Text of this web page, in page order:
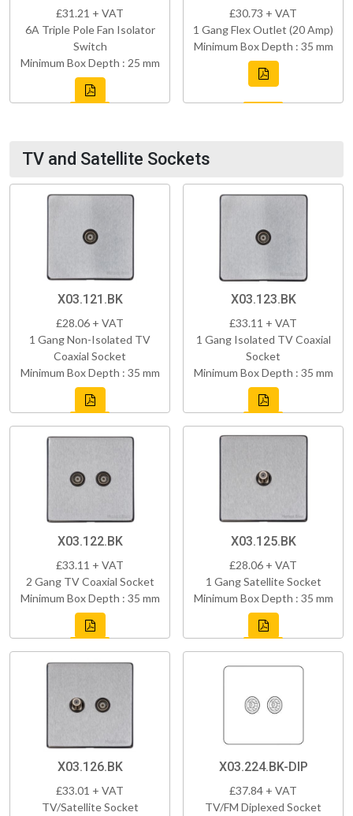
£31.21 + VAT
6A Triple Pole Fan Isolator
Switch
Minimum Box Depth : 25 mm
£30.73 + VAT
1 Gang Flex Outlet (20 Amp)
Minimum Box Depth : 35 mm
TV and Satellite Sockets
X03.121.BK
£28.06 + VAT
1 Gang Non-Isolated TV
Coaxial Socket
Minimum Box Depth : 35 mm
X03.123.BK
£33.11 + VAT
1 Gang Isolated TV Coaxial
Socket
Minimum Box Depth : 35 mm
X03.122.BK
£33.11 + VAT
2 Gang TV Coaxial Socket
Minimum Box Depth : 35 mm
X03.125.BK
£28.06 + VAT
1 Gang Satellite Socket
Minimum Box Depth : 35 mm
X03.126.BK
£33.01 + VAT
TV/Satellite Socket
X03.224.BK-DIP
£37.84 + VAT
TV/FM Diplexed Socket